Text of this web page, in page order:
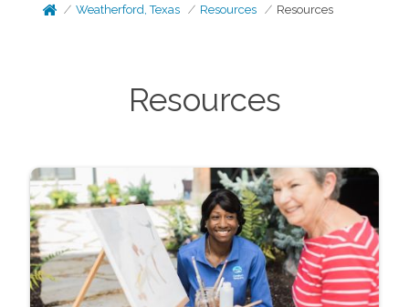
Weatherford, Texas Resources Resources
Resources